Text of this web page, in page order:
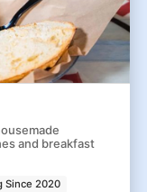
and breakfast
Since 2020